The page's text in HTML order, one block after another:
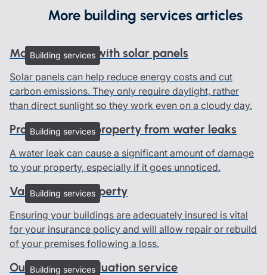
More building services articles
Building services
Managing risks with solar panels
Solar panels can help reduce energy costs and cut
carbon emissions. They only require daylight, rather
than direct sunlight so they work even on a cloudy day.
Building services
Protecting your property from water leaks
A water leak can cause a significant amount of damage
to your property, especially if it goes unnoticed.
Building services
Valuing your property
Ensuring your buildings are adequately insured is vital
for your insurance policy and will allow repair or rebuild
of your premises following a loss.
Building services
Our buildings valuation service